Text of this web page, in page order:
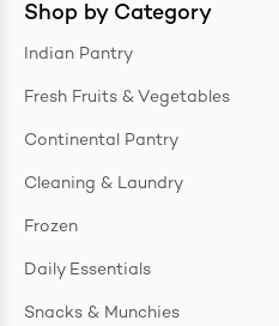
Shop by Category
Indian Pantry
Fresh Fruits & Vegetables
Continental Pantry
Cleaning & Laundry
Frozen
Daily Essentials
Snacks & Munchies